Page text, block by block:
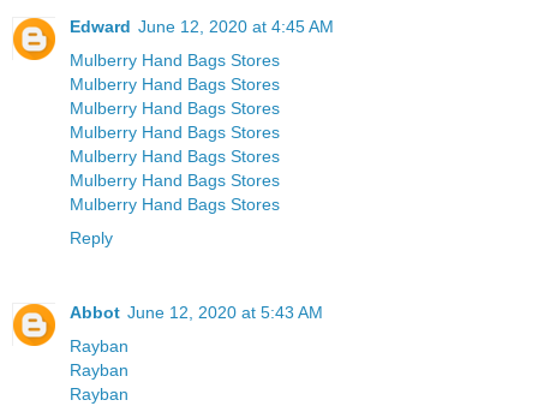
Edward June 12, 2020 at 4:45 AM
Mulberry Hand Bags Stores
Mulberry Hand Bags Stores
Mulberry Hand Bags Stores
Mulberry Hand Bags Stores
Mulberry Hand Bags Stores
Mulberry Hand Bags Stores
Mulberry Hand Bags Stores
Reply
Abbot June 12, 2020 at 5:43 AM
Rayban
Rayban
Rayban